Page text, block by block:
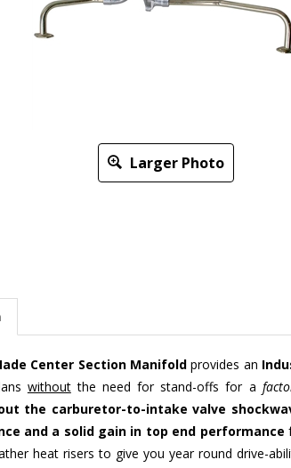
Larger Photo
withoutthe need for stand-offs for a
the carburetor-to-intake valve
and a solid gain in top end performance
heat risers to give you year round drive-
as well as Weber IDF models.